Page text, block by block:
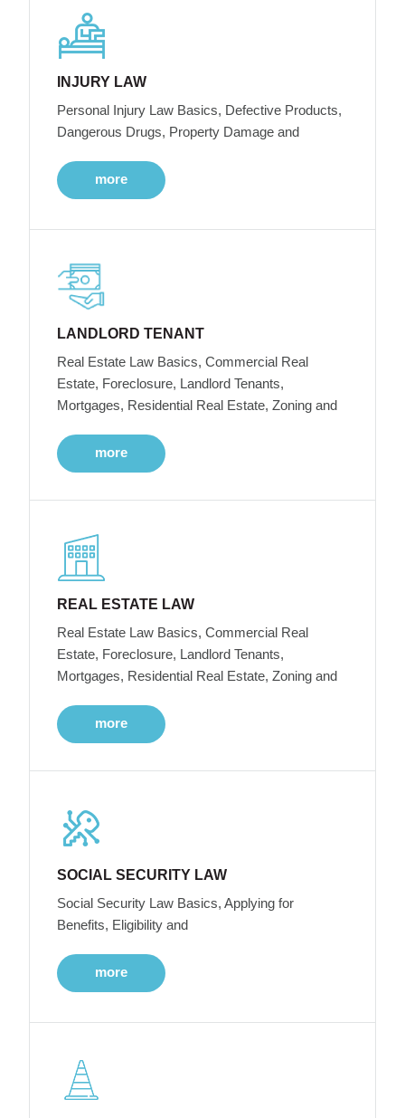
INJURY LAW
Personal Injury Law Basics, Defective Products,
Dangerous Drugs, Property Damage and
more
LANDLORD TENANT
Real Estate Law Basics, Commercial Real
Estate, Foreclosure, Landlord Tenants,
Mortgages, Residential Real Estate, Zoning and
more
REAL ESTATE LAW
Real Estate Law Basics, Commercial Real
Estate, Foreclosure, Landlord Tenants,
Mortgages, Residential Real Estate, Zoning and
more
SOCIAL SECURITY LAW
Social Security Law Basics, Applying for
Benefits, Eligibility and
more